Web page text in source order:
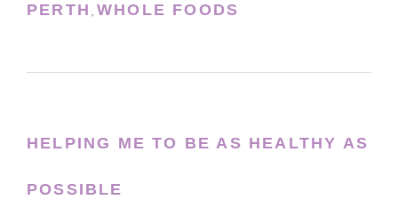
PERTH , WHOLE FOODS
HELPING ME TO BE AS HEALTHY AS
POSSIBLE